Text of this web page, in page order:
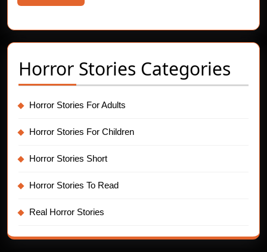
More
Horror Stories Categories
Horror Stories For Adults
Horror Stories For Children
Horror Stories Short
Horror Stories To Read
Real Horror Stories